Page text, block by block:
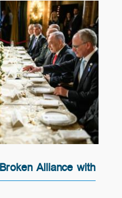
Alliance with